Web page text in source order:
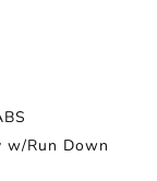
w/Run Down